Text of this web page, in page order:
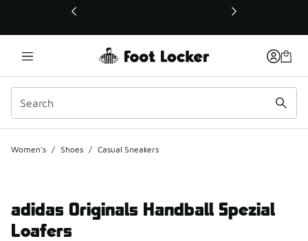
This link will open in a new window
Women's / Shoes / Casual Sneakers
adidas Originals Handball Spezial
Loafers